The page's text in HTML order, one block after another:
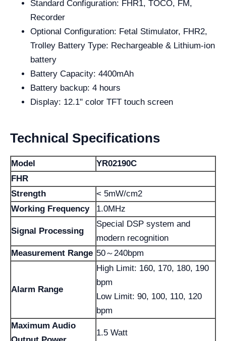
Standard Configuration: FHR1, TOCO, FM,
Recorder
Optional Configuration: Fetal Stimulator, FHR2,
Trolley Battery Type: Rechargeable & Lithium-ion
battery
Battery Capacity: 4400mAh
Battery backup: 4 hours
Display: 12.1" color TFT touch screen
Technical Specifications
Model
YR02190C
FHR
Strength
< 5mW/cm2
Working Frequency
1.0MHz
Signal Processing
Special DSP system and
modern recognition
Measurement Range 50～240bpm
Alarm Range
High Limit: 160, 170, 180, 190
bpm
Low Limit: 90, 100, 110, 120
bpm
Maximum Audio
1.5 Watt